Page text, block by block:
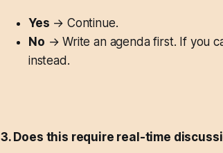
Yes → Continue.
No → Write an agenda first. If you
instead.
3. Does this require real-time